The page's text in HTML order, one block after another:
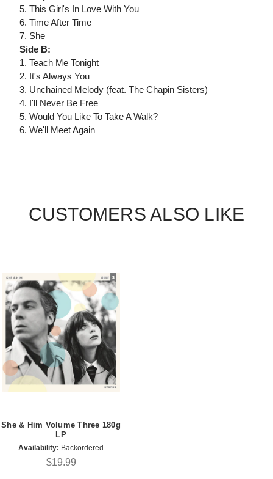
5. This Girl's In Love With You
6. Time After Time
7. She
Side B:
1. Teach Me Tonight
2. It's Always You
3. Unchained Melody (feat. The Chapin Sisters)
4. I'll Never Be Free
5. Would You Like To Take A Walk?
6. We'll Meet Again
CUSTOMERS ALSO LIKE
She & Him Volume Three 180g
LP
Availability: Backordered
$19.99